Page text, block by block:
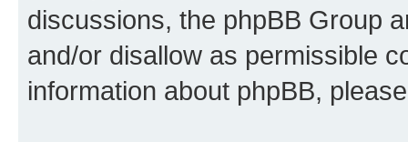
discussions, the phpBB Group
and/or disallow as permissible
information about phpBB,